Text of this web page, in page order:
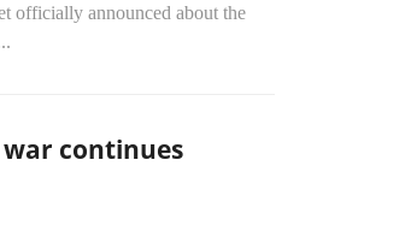
officially announced about the
war continues